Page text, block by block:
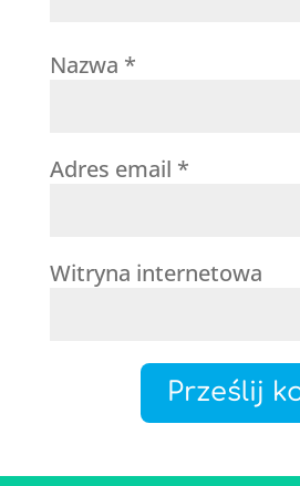
Nazwa *
Adres email *
Witryna internetowa